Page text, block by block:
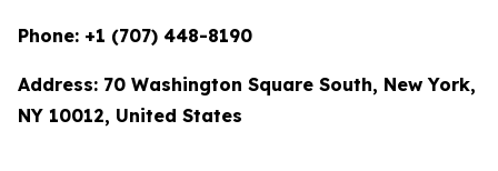
Phone: +1 (707) 448-8190
Address: 70 Washington Square South, New York,
NY 10012, United States